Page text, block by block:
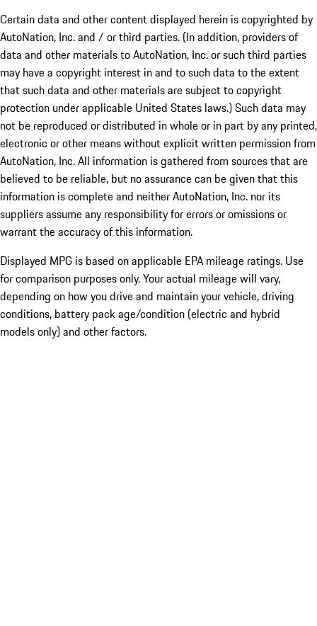
Certain data and other content displayed herein is copyrighted by
AutoNation, Inc. and / or third parties. (In addition, providers of
data and other materials to AutoNation, Inc. or such third parties
may have a copyright interest in and to such data to the extent
that such data and other materials are subject to copyright
protection under applicable United States laws.) Such data may
not be reproduced or distributed in whole or in part by any printed,
electronic or other means without explicit written permission from
AutoNation, Inc. All information is gathered from sources that are
believed to be reliable, but no assurance can be given that this
information is complete and neither AutoNation, Inc. nor its
suppliers assume any responsibility for errors or omissions or
warrant the accuracy of this information.
Displayed MPG is based on applicable EPA mileage ratings. Use
for comparison purposes only. Your actual mileage will vary,
depending on how you drive and maintain your vehicle, driving
conditions, battery pack age/condition (electric and hybrid
models only) and other factors.